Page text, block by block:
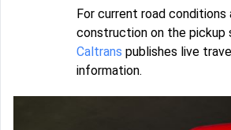
For current road conditions
construction on the pickup
Caltrans publishes live
information.